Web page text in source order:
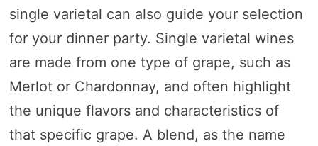
single varietal can also guide your selection
for your dinner party. Single varietal wines
are made from one type of grape, such as
Merlot or Chardonnay, and often highlight
the unique flavors and characteristics of
that specific grape. A blend, as the name